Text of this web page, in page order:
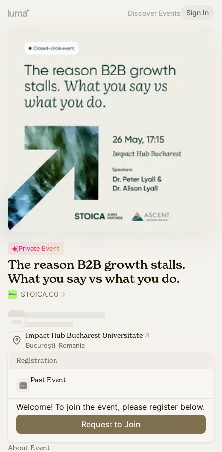
Discover Events Sign In
Private Event
The reason B2B growth stalls.
What you say vs what you do.
STOICA.CO
Impact Hub Bucharest Universitate
București, Romania
Registration
Past Event
Welcome! To join the event, please register below.
Request to Join
About Event